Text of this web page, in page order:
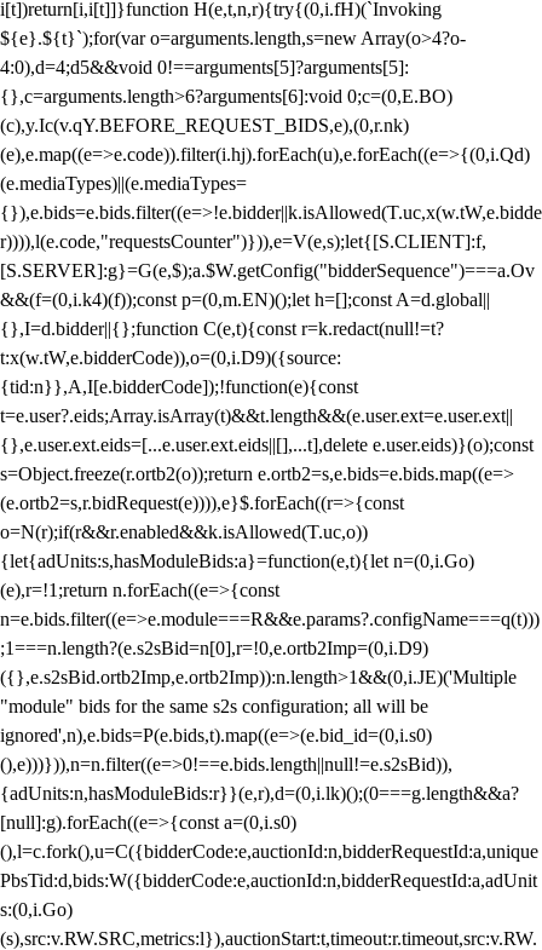
i[t])return[i,i[t]]}function H(e,t,n,r){try{(0,i.fH)(`Invoking
${e}.${t}`);for(var o=arguments.length,s=new Array(o>4?o-
4:0),d=4;d5&&void 0!==arguments[5]?arguments[5]:
{},c=arguments.length>6?arguments[6]:void 0;c=(0,E.BO)
(c),y.Ic(v.qY.BEFORE_REQUEST_BIDS,e),(0,r.nk)
(e),e.map((e=>e.code)).filter(i.hj).forEach(u),e.forEach((e=>{(0,i.Qd)
(e.mediaTypes)||(e.mediaTypes=
{}),e.bids=e.bids.filter((e=>!e.bidder||k.isAllowed(T.uc,x(w.tW,e.bidde
r)))),l(e.code,"requestsCounter")})),e=V(e,s);let{[S.CLIENT]:f,
[S.SERVER]:g}=G(e,$);a.$W.getConfig("bidderSequence")===a.Ov
&&(f=(0,i.k4)(f));const p=(0,m.EN)();let h=[];const A=d.global||
{},I=d.bidder||{};function C(e,t){const r=k.redact(null!=t?
t:x(w.tW,e.bidderCode)),o=(0,i.D9)({source:
{tid:n}},A,I[e.bidderCode]);!function(e){const
t=e.user?.eids;Array.isArray(t)&&t.length&&(e.user.ext=e.user.ext||
{},e.user.ext.eids=[...e.user.ext.eids||[],...t],delete e.user.eids)}(o);const
s=Object.freeze(r.ortb2(o));return e.ortb2=s,e.bids=e.bids.map((e=>
(e.ortb2=s,r.bidRequest(e)))),e}$.forEach((r=>{const
o=N(r);if(r&&r.enabled&&k.isAllowed(T.uc,o))
{let{adUnits:s,hasModuleBids:a}=function(e,t){let n=(0,i.Go)
(e),r=!1;return n.forEach((e=>{const
n=e.bids.filter((e=>e.module===R&&e.params?.configName===q(t)))
;1===n.length?(e.s2sBid=n[0],r=!0,e.ortb2Imp=(0,i.D9)
({},e.s2sBid.ortb2Imp,e.ortb2Imp)):n.length>1&&(0,i.JE)('Multiple
"module" bids for the same s2s configuration; all will be
ignored',n),e.bids=P(e.bids,t).map((e=>(e.bid_id=(0,i.s0)
(),e)))})),n=n.filter((e=>0!==e.bids.length||null!=e.s2sBid)),
{adUnits:n,hasModuleBids:r}}(e,r),d=(0,i.lk)();(0===g.length&&a?
[null]:g).forEach((e=>{const a=(0,i.s0)
(),l=c.fork(),u=C({bidderCode:e,auctionId:n,bidderRequestId:a,unique
PbsTid:d,bids:W({bidderCode:e,auctionId:n,bidderRequestId:a,adUnit
s:(0,i.Go)
(s),src:v.RW.SRC,metrics:l}),auctionStart:t,timeout:r.timeout,src:v.RW.